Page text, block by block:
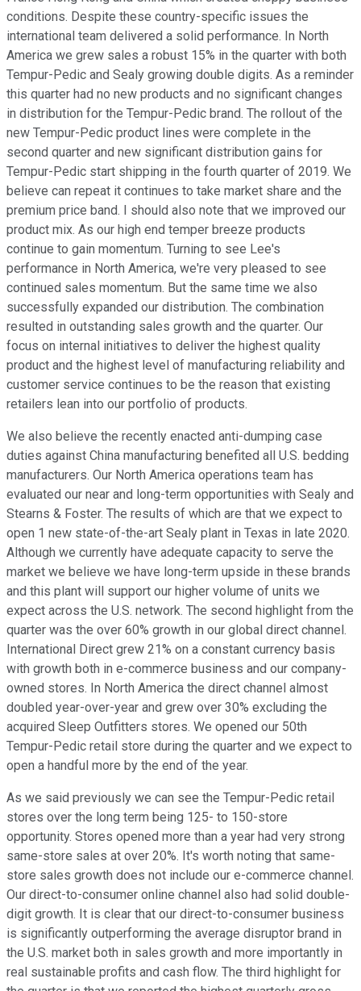
conditions. Despite these country-specific issues the
international team delivered a solid performance. In North
America we grew sales a robust 15% in the quarter with both
Tempur-Pedic and Sealy growing double digits. As a reminder
this quarter had no new products and no significant changes
in distribution for the Tempur-Pedic brand. The rollout of the
new Tempur-Pedic product lines were complete in the
second quarter and new significant distribution gains for
Tempur-Pedic start shipping in the fourth quarter of 2019. We
believe can repeat it continues to take market share and the
premium price band. I should also note that we improved our
product mix. As our high end temper breeze products
continue to gain momentum. Turning to see Lee's
performance in North America, we're very pleased to see
continued sales momentum. But the same time we also
successfully expanded our distribution. The combination
resulted in outstanding sales growth and the quarter. Our
focus on internal initiatives to deliver the highest quality
product and the highest level of manufacturing reliability and
customer service continues to be the reason that existing
retailers lean into our portfolio of products.
We also believe the recently enacted anti-dumping case
duties against China manufacturing benefited all U.S. bedding
manufacturers. Our North America operations team has
evaluated our near and long-term opportunities with Sealy and
Stearns & Foster. The results of which are that we expect to
open 1 new state-of-the-art Sealy plant in Texas in late 2020.
Although we currently have adequate capacity to serve the
market we believe we have long-term upside in these brands
and this plant will support our higher volume of units we
expect across the U.S. network. The second highlight from the
quarter was the over 60% growth in our global direct channel.
International Direct grew 21% on a constant currency basis
with growth both in e-commerce business and our company-
owned stores. In North America the direct channel almost
doubled year-over-year and grew over 30% excluding the
acquired Sleep Outfitters stores. We opened our 50th
Tempur-Pedic retail store during the quarter and we expect to
open a handful more by the end of the year.
As we said previously we can see the Tempur-Pedic retail
stores over the long term being 125- to 150-store
opportunity. Stores opened more than a year had very strong
same-store sales at over 20%. It's worth noting that same-
store sales growth does not include our e-commerce channel.
Our direct-to-consumer online channel also had solid double-
digit growth. It is clear that our direct-to-consumer business
is significantly outperforming the average disruptor brand in
the U.S. market both in sales growth and more importantly in
real sustainable profits and cash flow. The third highlight for